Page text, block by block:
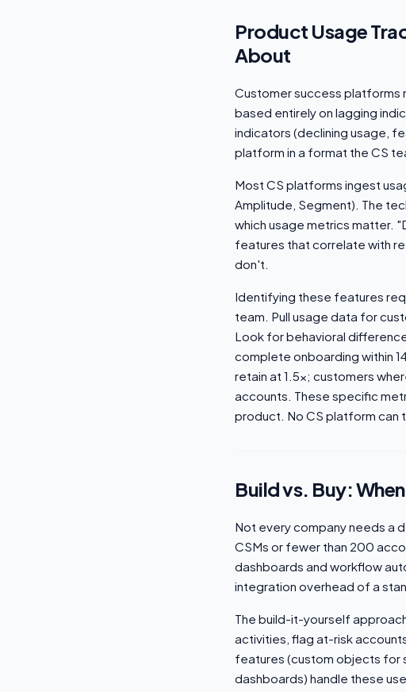
Product Usage
About
Customer success platforms
based entirely on lagging
indicators (declining usage,
platform in a format the CS
Most CS platforms ingest
Amplitude, Segment). The
which usage metrics matter.
features that correlate with
don't.
Identifying these features
team. Pull usage data for
Look for behavioral
complete onboarding within
retain at 1.5x; customers
accounts. These specific
product. No CS platform can
Build vs. Buy:
Not every company needs a
CSMs or fewer than 200
dashboards and workflow
integration overhead of a
The build-it-yourself
activities, flag at-risk
features (custom objects for
dashboards) handle these